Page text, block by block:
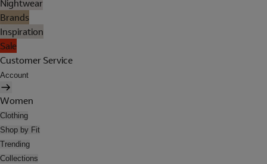
Nightwear
Brands
Inspiration
Sale
Customer Service
Account
Women
Clothing
Shop by Fit
Trending
Collections